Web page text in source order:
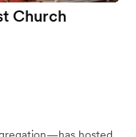
Church